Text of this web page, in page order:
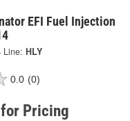
EFI Fuel Injection
Line: HLY
0.0 (0)
Pricing